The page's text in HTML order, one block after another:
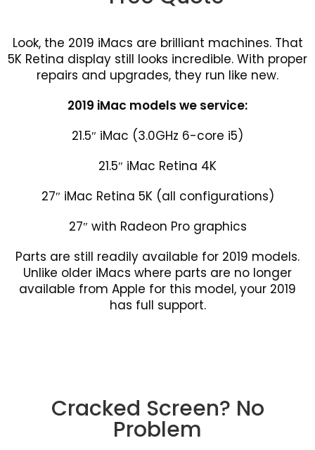
Look, the 2019 iMacs are brilliant machines. That
5K Retina display still looks incredible. With proper
repairs and upgrades, they run like new.
2019 iMac models we service:
21.5″ iMac (3.0GHz 6-core i5)
21.5″ iMac Retina 4K
27″ iMac Retina 5K (all configurations)
27″ with Radeon Pro graphics
Parts are still readily available for 2019 models.
Unlike older iMacs where parts are no longer
available from Apple for this model, your 2019
has full support.
Cracked Screen? No
Problem